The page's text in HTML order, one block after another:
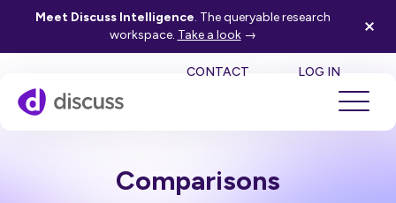
Meet Discuss Intelligence. The queryable research
workspace. Take a look→
CONTACT LOG IN
Comparisons